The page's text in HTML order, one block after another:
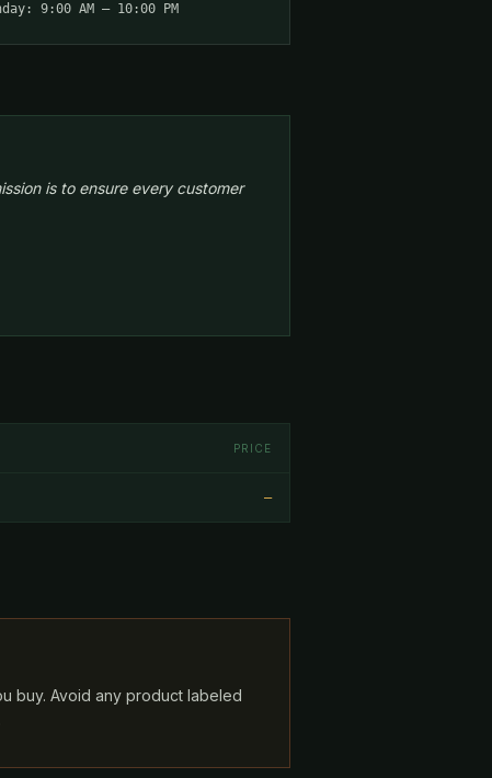
9:00 AM – 10:00 PM
is to ensure every customer
PRICE
—
buy. Avoid any product labeled